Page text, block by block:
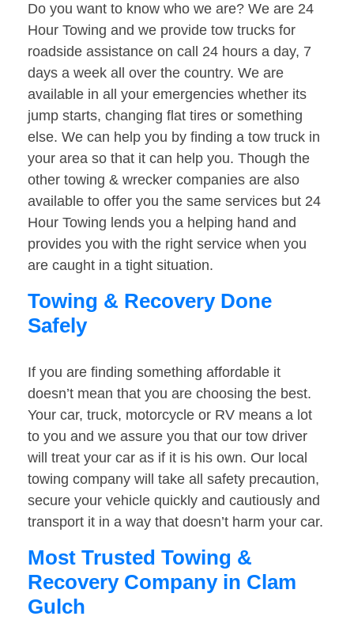
Do you want to know who we are? We are 24
Hour Towing and we provide tow trucks for
roadside assistance on call 24 hours a day, 7
days a week all over the country. We are
available in all your emergencies whether its
jump starts, changing flat tires or something
else. We can help you by finding a tow truck in
your area so that it can help you. Though the
other towing & wrecker companies are also
available to offer you the same services but 24
Hour Towing lends you a helping hand and
provides you with the right service when you
are caught in a tight situation.
Towing & Recovery Done
Safely
If you are finding something affordable it
doesn’t mean that you are choosing the best.
Your car, truck, motorcycle or RV means a lot
to you and we assure you that our tow driver
will treat your car as if it is his own. Our local
towing company will take all safety precaution,
secure your vehicle quickly and cautiously and
transport it in a way that doesn’t harm your car.
Most Trusted Towing &
Recovery Company in Clam
Gulch